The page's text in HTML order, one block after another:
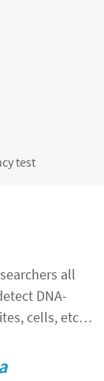
test
all
DNA-
cells, etc…